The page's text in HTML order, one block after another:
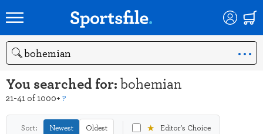
Search
You searched for:bohemian
21-41 of 1000+ ?
Sort: Newest Oldest ★ Editor's Choice